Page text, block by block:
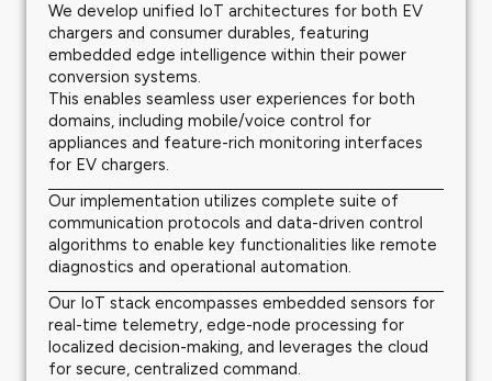
We develop unified IoT architectures for both EV
chargers and consumer durables, featuring
embedded edge intelligence within their power
conversion systems.
This enables seamless user experiences for both
domains, including mobile/voice control for
appliances and feature-rich monitoring interfaces
for EV chargers.
Our implementation utilizes complete suite of
communication protocols and data-driven control
algorithms to enable key functionalities like remote
diagnostics and operational automation.
Our IoT stack encompasses embedded sensors for
real-time telemetry, edge-node processing for
localized decision-making, and leverages the cloud
for secure, centralized command.